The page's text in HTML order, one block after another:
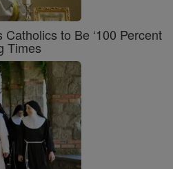
to Be ‘100 Percent
Times